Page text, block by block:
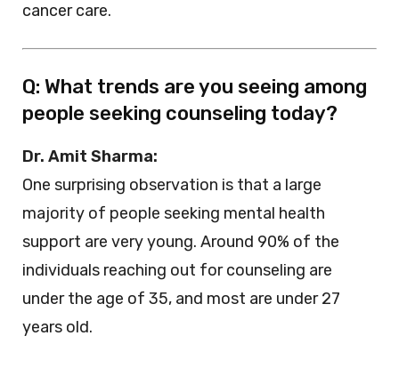
cancer care.
Q: What trends are you seeing among
people seeking counseling today?
Dr. Amit Sharma:
One surprising observation is that a large
majority of people seeking mental health
support are very young. Around 90% of the
individuals reaching out for counseling are
under the age of 35, and most are under 27
years old.